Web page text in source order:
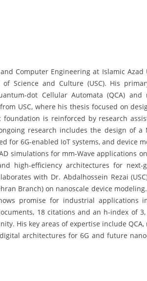
Computer Engineering at Islamic Azad
Science and Culture (USC). His
dot Cellular Automata (QCA) and
USC, where his thesis focused on
foundation is reinforced by research
research includes the design of a
for 6G-enabled IoT systems, and device
simulations for mm-Wave applications
high-efficiency architectures for next-
with Dr. Abdalhossein Rezai
Branch) on nanoscale device
promise for industrial applications
18 citations and an h-index of
His key areas of expertise include QCA,
architectures for 6G and future